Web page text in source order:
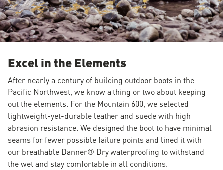
Excel in the Elements
After nearly a century of building outdoor boots in the
Pacific Northwest, we know a thing or two about keeping
out the elements. For the Mountain 600, we selected
lightweight-yet-durable leather and suede with high
abrasion resistance. We designed the boot to have minimal
seams for fewer possible failure points and lined it with
our breathable Danner® Dry waterproofing to withstand
the wet and stay comfortable in all conditions.